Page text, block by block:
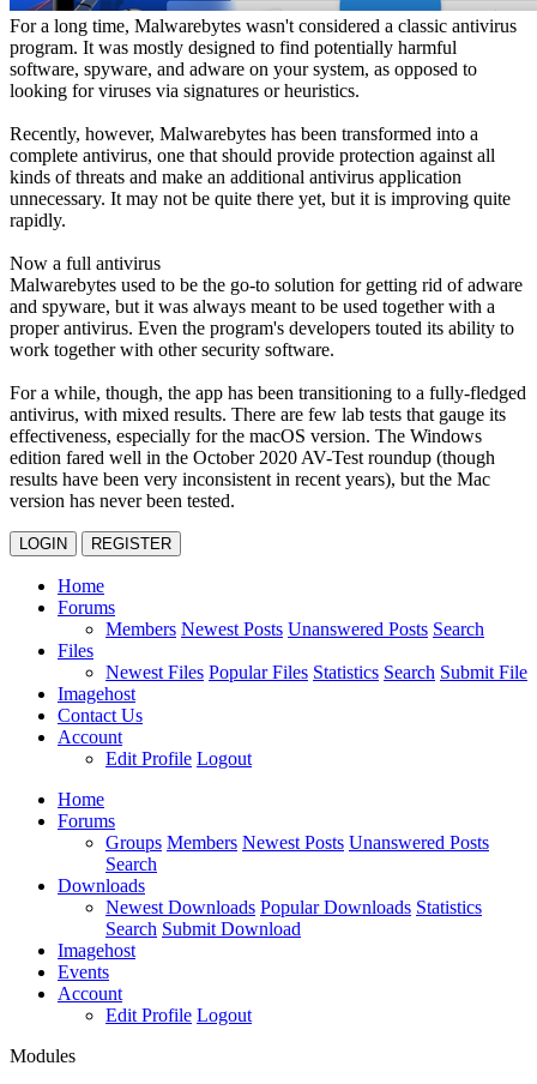
For a long time, Malwarebytes wasn't considered a classic antivirus
program. It was mostly designed to find potentially harmful
software, spyware, and adware on your system, as opposed to
looking for viruses via signatures or heuristics.
Recently, however, Malwarebytes has been transformed into a
complete antivirus, one that should provide protection against all
kinds of threats and make an additional antivirus application
unnecessary. It may not be quite there yet, but it is improving quite
rapidly.
Now a full antivirus
Malwarebytes used to be the go-to solution for getting rid of adware
and spyware, but it was always meant to be used together with a
proper antivirus. Even the program's developers touted its ability to
work together with other security software.
For a while, though, the app has been transitioning to a fully-fledged
antivirus, with mixed results. There are few lab tests that gauge its
effectiveness, especially for the macOS version. The Windows
edition fared well in the October 2020 AV-Test roundup (though
results have been very inconsistent in recent years), but the Mac
version has never been tested.
LOGIN REGISTER
Home
Forums
Members Newest Posts Unanswered Posts Search
Files
Newest Files Popular Files Statistics Search Submit File
Imagehost
Contact Us
Account
Edit Profile Logout
Home
Forums
Groups Members Newest Posts Unanswered Posts
Search
Downloads
Newest Downloads Popular Downloads Statistics
Search Submit Download
Imagehost
Events
Account
Edit Profile Logout
Modules